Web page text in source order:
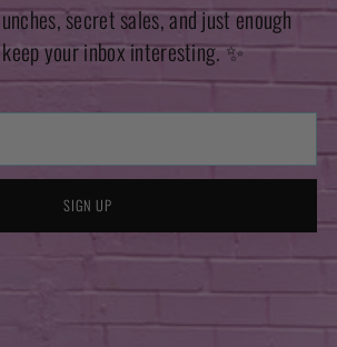
secret sales, and just enough
your inbox interesting. ✨
SIGN UP